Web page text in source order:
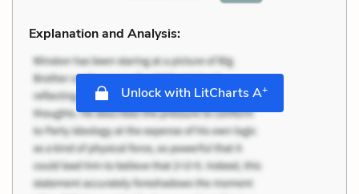
Explanation and Analysis:
Unlock with LitCharts A+